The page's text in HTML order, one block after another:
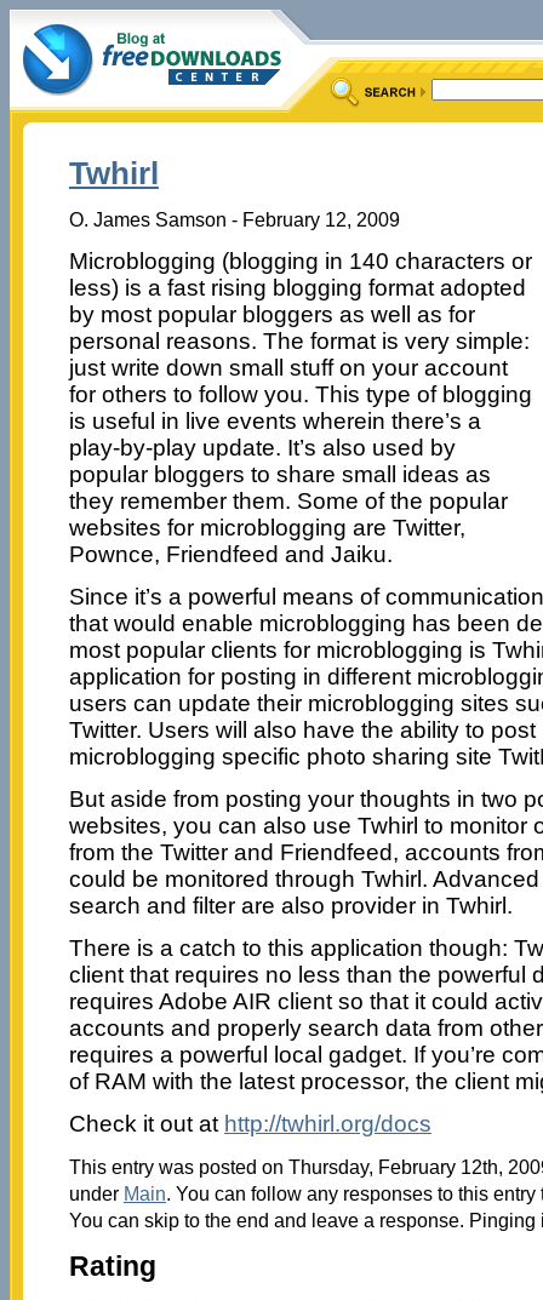
Twhirl
O. James Samson - February 12, 2009
Microblogging (blogging in 140 characters or
less) is a fast rising blogging format adopted
by most popular bloggers as well as for
personal reasons. The format is very simple:
just write down small stuff on your account
for others to follow you. This type of blogging
is useful in live events wherein there’s a
play-by-play update. It’s also used by
popular bloggers to share small ideas as
they remember them. Some of the popular
websites for microblogging are Twitter,
Pownce, Friendfeed and Jaiku.
Since it’s a powerful means of
that would enable microblogging has been
most popular clients for microblogging is
application for posting in different
users can update their microblogging sites
Twitter. Users will also have the ability to
microblogging specific photo sharing site
But aside from posting your thoughts in two
websites, you can also use Twhirl to monitor
from the Twitter and Friendfeed, accounts
could be monitored through Twhirl.
search and filter are also provider in Twhirl.
There is a catch to this application though:
client that requires no less than the powerful
requires Adobe AIR client so that it could
accounts and properly search data from
requires a powerful local gadget. If you’re
of RAM with the latest processor, the client
Check it out at http://twhirl.org/docs
This entry was posted on Thursday, February 12th,
under Main. You can follow any responses to this
You can skip to the end and leave a response.
Rating